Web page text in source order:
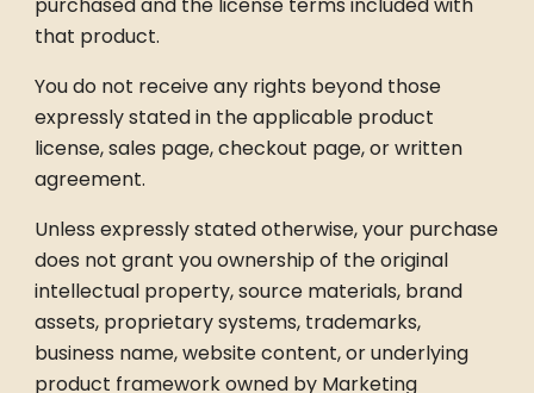
that product.
You do not receive any rights beyond those
expressly stated in the applicable product
license, sales page, checkout page, or written
agreement.
Unless expressly stated otherwise, your purchase
does not grant you ownership of the original
intellectual property, source materials, brand
assets, proprietary systems, trademarks,
business name, website content, or underlying
product framework owned by Marketing